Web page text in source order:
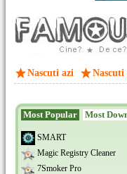
Nascuti azi Nascuti
Most Popular Most
SMART
Magic Registry Cleaner
7Smoker Pro